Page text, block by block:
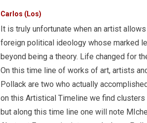
Carlos (Los)
It is truly unfortunate when an artist
foreign political ideology whose marked
beyond being a theory. Life changed for
On this time line of works of art, artists
Pollack are two who actually
on this Artistical Timeline we find
but along this time line one will note